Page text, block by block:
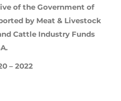
of the Government of
by Meat & Livestock
Cattle Industry Funds
– 2022